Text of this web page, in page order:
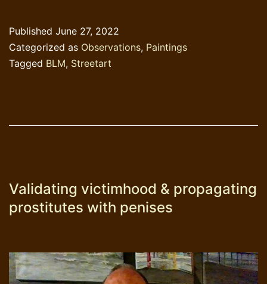
Published June 27, 2022
Categorized as Observations, Paintings
Tagged BLM, Streetart
Validating victimhood & propagating
prostitutes with penises